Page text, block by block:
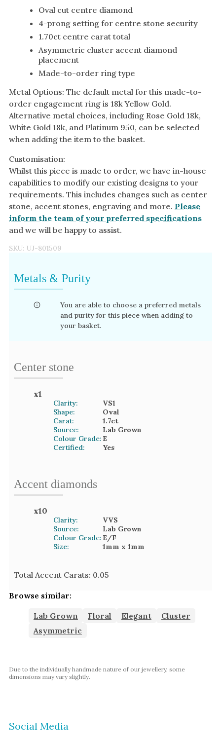
Oval cut centre diamond
4-prong setting for centre stone security
1.70ct centre carat total
Asymmetric cluster accent diamond
placement
Made-to-order ring type
Metal Options: The default metal for this made-to-
order engagement ring is 18k Yellow Gold.
Alternative metal choices, including Rose Gold 18k,
White Gold 18k, and Platinum 950, can be selected
when adding the item to the basket.
Customisation:
Whilst this piece is made to order, we have in-house
capabilities to modify our existing designs to your
requirements. This includes changes such as center
stone, accent stones, engraving and more. Please
inform the team of your preferred specifications
and we will be happy to assist.
SKU: UJ-801509
Metals & Purity
You are able to choose a preferred metals
and purity for this piece when adding to
your basket.
Center stone
x1
Clarity:
VS1
Shape:
Oval
Carat:
1.7ct
Source:
Lab Grown
Colour Grade: E
Certified:
Yes
Accent diamonds
x10
Clarity:
VVS
Source:
Lab Grown
Colour Grade: E/F
Size:
1mm x 1mm
Total Accent Carats: 0.05
Browse similar:
Lab Grown Floral Elegant
Cluster
Asymmetric
Due to the individually handmade nature of our jewellery, some
dimensions may vary slightly.
Social Media